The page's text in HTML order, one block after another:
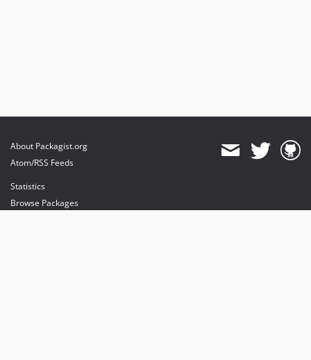
About Packagist.org
Atom/RSS Feeds
Statistics
Browse Packages